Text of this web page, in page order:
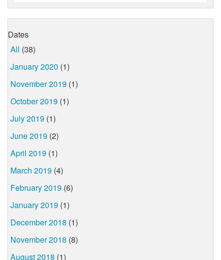
Dates
All (38)
January 2020 (1)
November 2019 (1)
October 2019 (1)
July 2019 (1)
June 2019 (2)
April 2019 (1)
March 2019 (4)
February 2019 (6)
January 2019 (1)
December 2018 (1)
November 2018 (8)
August 2018 (1)